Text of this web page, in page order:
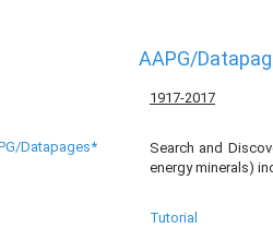
AAPG/
1917-2017
Search and
energy minerals)
Tutorial